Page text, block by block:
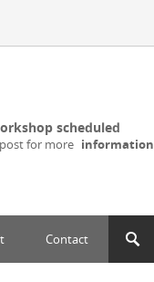
scheduled
for more information
Contact